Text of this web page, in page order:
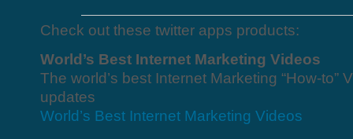
Check out these twitter apps products:
World’s Best Internet Marketing Videos
The world’s best Internet Marketing “How-to”
updates
World’s Best Internet Marketing Videos